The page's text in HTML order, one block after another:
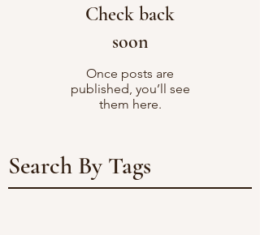
Search By Tags
Check back
soon
Once posts are
published, you’ll see
them here.